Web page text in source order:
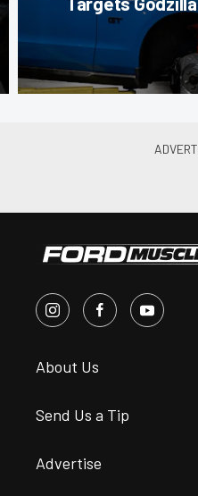
About Us
Send Us a Tip
Advertise